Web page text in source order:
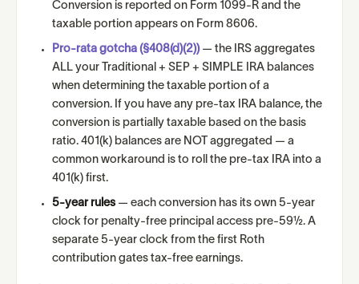
Conversion is reported on Form 1099-R and the
taxable portion appears on Form 8606.
Pro-rata gotcha (§408(d)(2))— the IRS aggregates
ALL your Traditional + SEP + SIMPLE IRA balances
when determining the taxable portion of a
conversion. If you have any pre-tax IRA balance, the
conversion is partially taxable based on the basis
ratio. 401(k) balances are NOT aggregated — a
common workaround is to roll the pre-tax IRA into a
401(k) first.
5-year rules — each conversion has its own 5-year
clock for penalty-free principal access pre-59½. A
separate 5-year clock from the first Roth
contribution gates tax-free earnings.